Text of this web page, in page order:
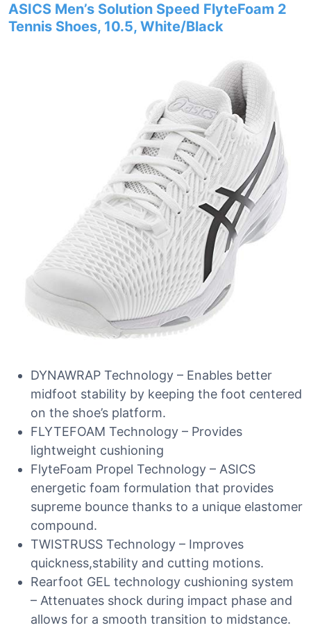
ASICS Men’s Solution Speed FlyteFoam 2
Tennis Shoes, 10.5, White/Black
DYNAWRAP Technology – Enables better
midfoot stability by keeping the foot centered
on the shoe’s platform.
FLYTEFOAM Technology – Provides
lightweight cushioning
FlyteFoam Propel Technology – ASICS
energetic foam formulation that provides
supreme bounce thanks to a unique elastomer
compound.
TWISTRUSS Technology – Improves
quickness,stability and cutting motions.
Rearfoot GEL technology cushioning system
– Attenuates shock during impact phase and
allows for a smooth transition to midstance.